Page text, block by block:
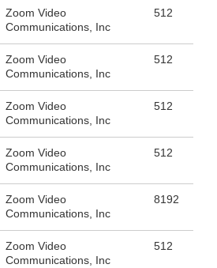
Zoom Video
Communications, Inc
512
Zoom Video
Communications, Inc
512
Zoom Video
Communications, Inc
512
Zoom Video
Communications, Inc
512
Zoom Video
Communications, Inc
8192
Zoom Video
Communications, Inc
512